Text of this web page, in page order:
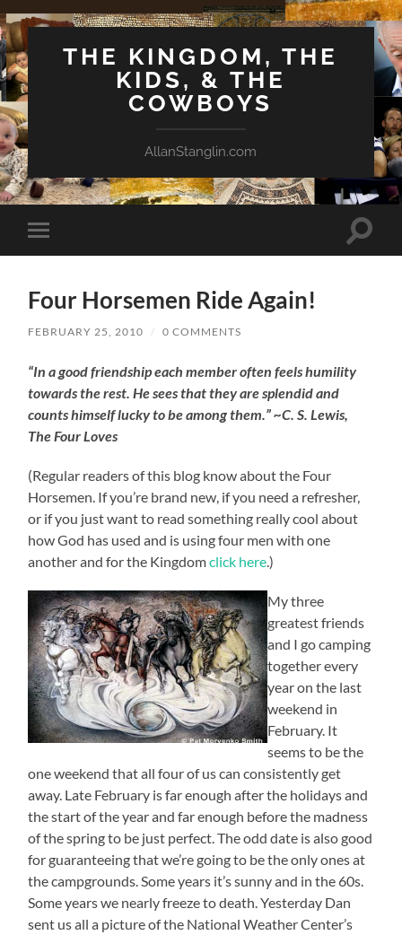
THE KINGDOM, THE
KIDS, & THE
COWBOYS
AllanStanglin.com
Toggle
mobile
Toggle
Four Horsemen Ride Again!
FEBRUARY 25, 2010 / 0 COMMENTS
“In a good friendship each member often feels humility
towards the rest. He sees that they are splendid and
counts himself lucky to be among them.” ~C. S. Lewis,
The Four Loves
(Regular readers of this blog know about the Four
Horsemen. If you’re brand new, if you need a refresher,
or if you just want to read something really cool about
how God has used and is using four men with one
another and for the Kingdomclick here.)
My three
greatest friends
and I go camping
together every
year on the last
weekend in
February. It
seems to be the
one weekend that all four of us can consistently get
away. Late February is far enough after the holidays and
the start of the year and far enough before the madness
of the spring to be just perfect. The odd date is also good
for guaranteeing that we’re going to be the only ones at
the campgrounds. Some years it’s sunny and in the 60s.
Some years we nearly freeze to death. Yesterday Dan
sent us all a picture of the National Weather Center’s